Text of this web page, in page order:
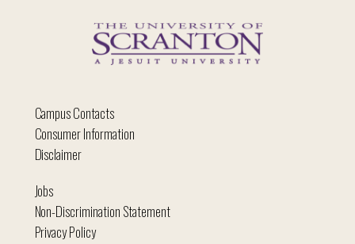
Campus Contacts
Consumer Information
Disclaimer
Jobs
Non-Discrimination Statement
Privacy Policy